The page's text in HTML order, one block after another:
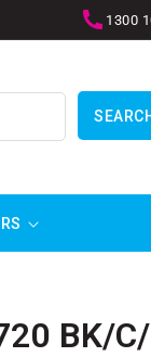
1300
BK/